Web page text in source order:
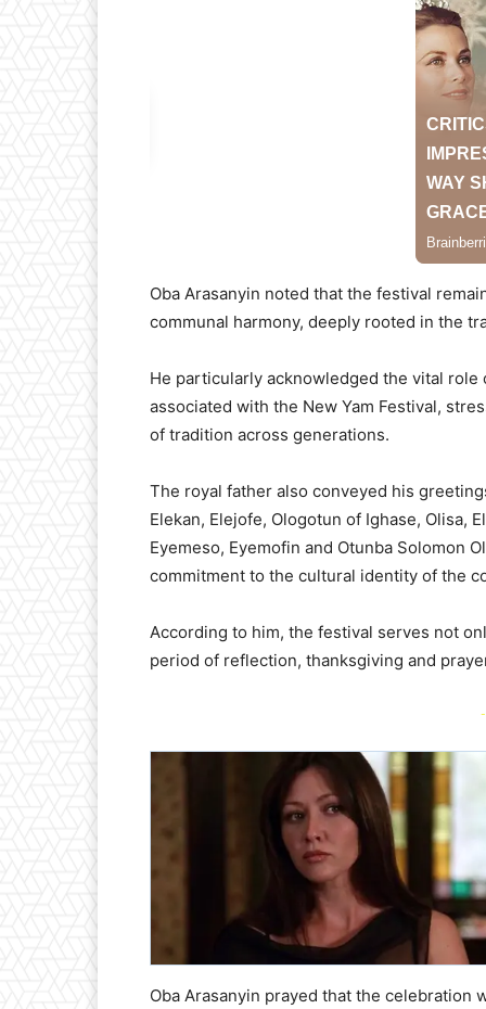
Oba Arasanyin noted that the festival
communal harmony, deeply rooted in the
He particularly acknowledged the vital
associated with the New Yam Festival,
of tradition across generations.
The royal father also conveyed his
Elekan, Elejofe, Ologotun of Ighase, Olisa,
Eyemeso, Eyemofin and Otunba Solomon
commitment to the cultural identity of the
According to him, the festival serves not
period of reflection, thanksgiving and
Oba Arasanyin prayed that the celebration